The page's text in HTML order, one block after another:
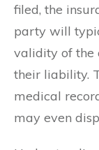
filed, the
party will
validity of the
their liability.
medical
may even